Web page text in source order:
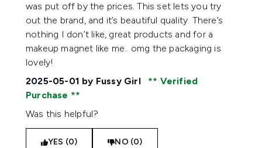
was put off by the prices. This set lets you try
out the brand, and it’s beautiful quality. There’s
nothing I don’t like, great products and for a
makeup magnet like me.. omg the packaging is
lovely!
2025-05-01 by Fussy Girl
Verified
Purchase
Was this helpful?
YES (0) NO (0)